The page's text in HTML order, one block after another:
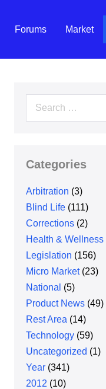
Forums Market
Search
Categories
Arbitration (3)
Blind Life (111)
Corrections (2)
Health & Wellness
Legislation (156)
Micro Market(23)
National (5)
Product News (49)
Rest Area (14)
Technology (59)
Uncategorized (1)
Year (341)
2012 (10)